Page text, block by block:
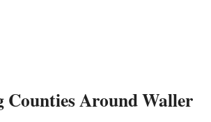
Counties Around Waller